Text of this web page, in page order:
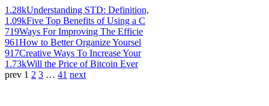
1.28kUnderstanding STD: Definition,
1.09kFive Top Benefits of Using a C
719Ways For Improving The Efficie
961How to Better Organize Yoursel
917Creative Ways To Increase Your
1.73kWill the Price of Bitcoin Ever
prev 1 2 3 … 41 next